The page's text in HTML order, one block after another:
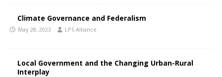
Climate Governance and Federalism
May 28, 2023 LPS Alliance
Local Government and the Changing Urban-Rural
Interplay